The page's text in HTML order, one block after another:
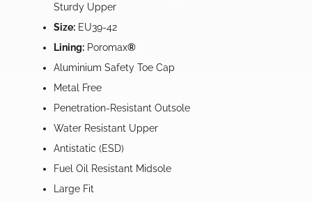
Sturdy Upper
Size: EU39-42
Lining: Poromax®
Aluminium Safety Toe Cap
Metal Free
Penetration-Resistant Outsole
Water Resistant Upper
Antistatic (ESD)
Fuel Oil Resistant Midsole
Large Fit